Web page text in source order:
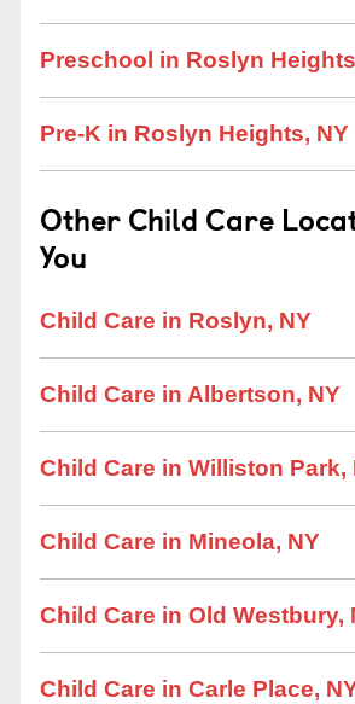
Preschool in Roslyn
Pre-K in Roslyn Heights, NY
Other Child Care
You
Child Care in Roslyn, NY
Child Care in Albertson, NY
Child Care in Williston Park,
Child Care in Mineola, NY
Child Care in Old Westbury,
Child Care in Carle Place,